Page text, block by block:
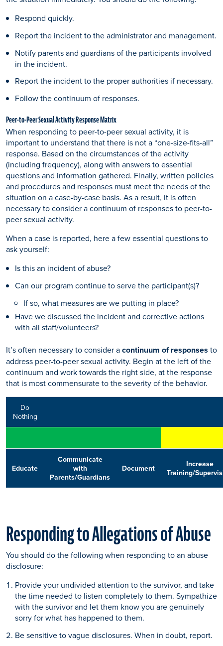
Respond quickly.
Report the incident to the administrator and management.
Notify parents and guardians of the participants involved
in the incident.
Report the incident to the proper authorities if necessary.
Follow the continuum of responses.
Peer-to-Peer Sexual Activity Response Matrix
When responding to peer-to-peer sexual activity, it is
important to understand that there is not a “one-size-fits-all”
response. Based on the circumstances of the activity
(including frequency), along with answers to essential
questions and information gathered. Finally, written policies
and procedures and responses must meet the needs of the
situation on a case-by-case basis. As a result, it is often
necessary to consider a continuum of responses to peer-to-
peer sexual activity.
When a case is reported, here a few essential questions to
ask yourself:
Is this an incident of abuse?
Can our program continue to serve the participant(s)?
If so, what measures are we putting in place?
Have we discussed the incident and corrective actions
with all staff/volunteers?
It’s often necessary to consider acontinuum of responses to
address peer-to-peer sexual activity. Begin at the left of the
continuum and work towards the right side, at the response
that is most commensurate to the severity of the behavior.
Do
Nothing
Educate
Communicate
with
Parents/Guardians
Document
Increase
Training/
Responding to Allegations of Abuse
You should do the following when responding to an abuse
disclosure:
Provide your undivided attention to the survivor, and take
the time needed to listen completely to them. Sympathize
with the survivor and let them know you are genuinely
sorry for what has happened to them.
Be sensitive to vague disclosures. When in doubt, report.